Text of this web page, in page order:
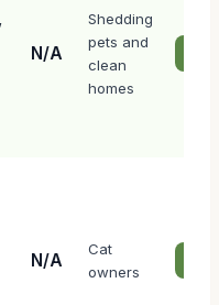
N/A
Shedding
pets and
clean
homes
N/A
Cat
owners